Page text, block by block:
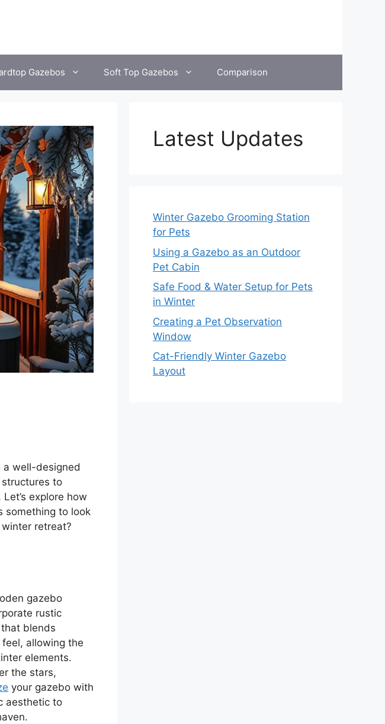
Gazebos Soft Top Gazebos Comparison
a well-designed
to
explore how
something to look
retreat?
gazebo
rustic
blends
allowing the
elements.
the stars,
your gazebo with
aesthetic to
Latest Updates
Winter Gazebo Grooming Station
for Pets
Using a Gazebo as an Outdoor
Pet Cabin
Safe Food & Water Setup for Pets
in Winter
Creating a Pet Observation
Window
Cat-Friendly Winter Gazebo
Layout